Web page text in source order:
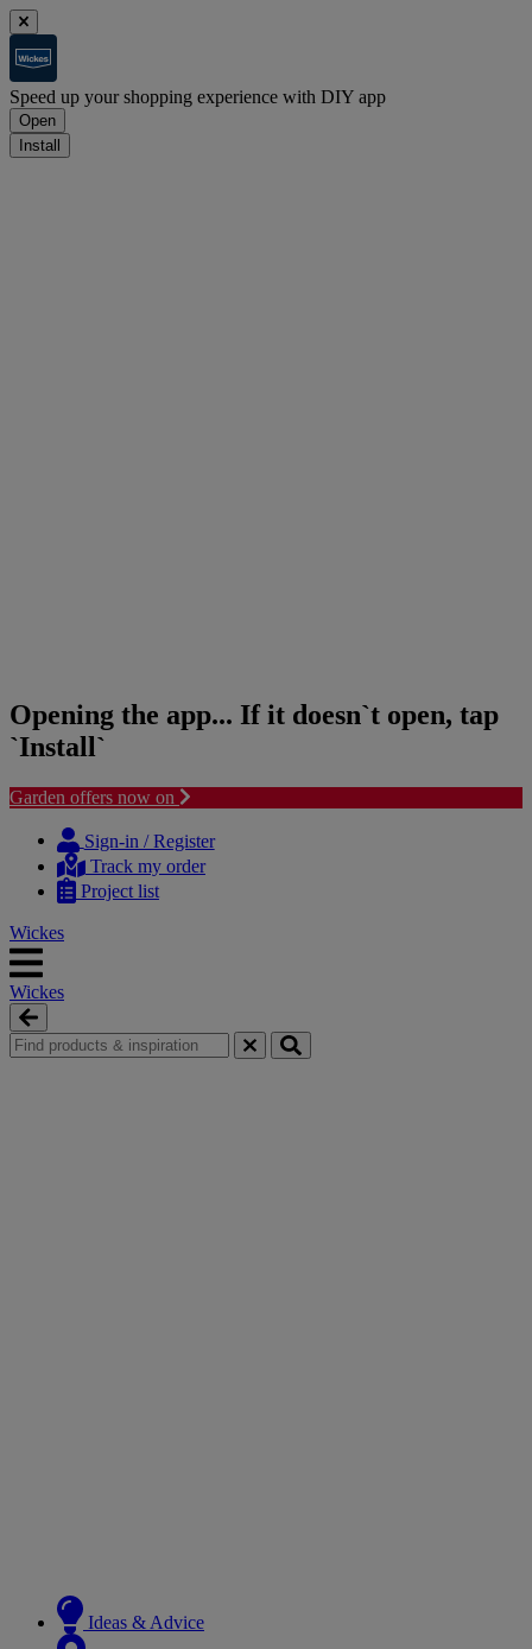
Speed up your shopping experience with DIY app
Open
Install
Opening the app... If it doesn`t open, tap
`Install`
Garden offers now on
content
navigation
Sign-in / Register
Track my order
Project list
Wickes
Wickes
Ideas & Advice